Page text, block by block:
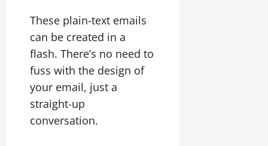
These plain-text emails
can be created in a
flash. There’s no need to
fuss with the design of
your email, just a
straight-up
conversation.